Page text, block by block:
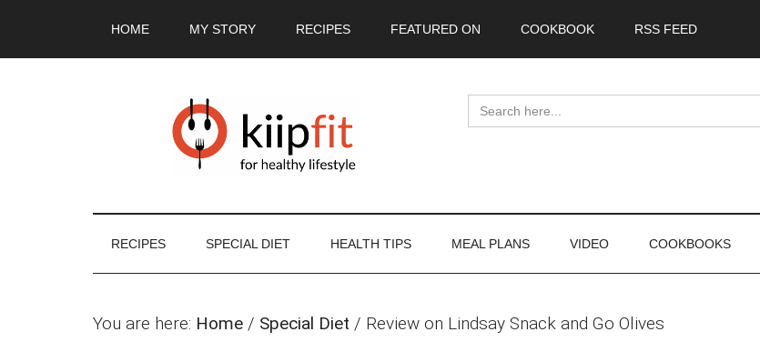
HOME MY STORY RECIPES FEATURED ON COOKBOOK RSS FEED
Search
for:
RECIPES SPECIAL DIET HEALTH TIPS MEAL PLANS VIDEO COOKBOOKS
You are here: Home / Special Diet / Review on Lindsay Snack and Go Olives